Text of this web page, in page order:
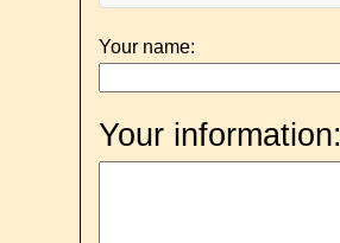
Your name:
Your information: